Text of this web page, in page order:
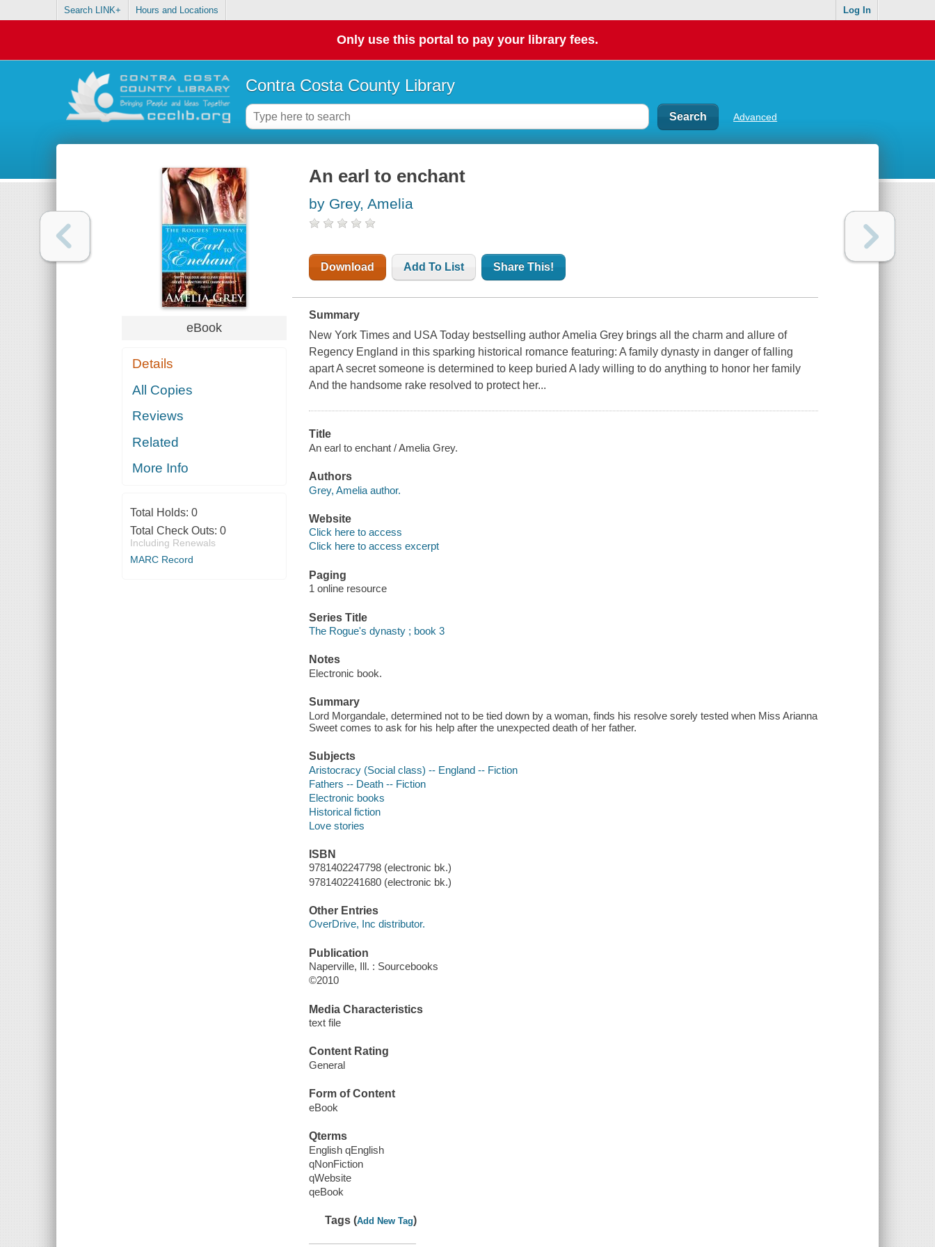
Search LINK+ Hours and Locations Log In
Only use this portal to pay your library fees.
Contra Costa County Library
Advanced
eBook
Details
All Copies
Reviews
Related
More Info
Total Holds: 0
Total Check Outs: 0
Including Renewals
MARC Record
An earl to enchant
by Grey, Amelia
Download Add To List Share This!
Summary
New York Times and USA Today bestselling author Amelia Grey brings all the charm and allure of
Regency England in this sparking historical romance featuring: A family dynasty in danger of falling
apart A secret someone is determined to keep buried A lady willing to do anything to honor her family
And the handsome rake resolved to protect her...
Title
An earl to enchant / Amelia Grey.
Authors
Grey, Amelia author.
Website
Click here to access
Click here to access excerpt
Paging
1 online resource
Series Title
The Rogue's dynasty ; book 3
Notes
Electronic book.
Summary
Lord Morgandale, determined not to be tied down by a woman, finds his resolve sorely tested when Miss Arianna
Sweet comes to ask for his help after the unexpected death of her father.
Subjects
Aristocracy (Social class) -- England -- Fiction
Fathers -- Death -- Fiction
Electronic books
Historical fiction
Love stories
ISBN
9781402247798 (electronic bk.)
9781402241680 (electronic bk.)
Other Entries
OverDrive, Inc distributor.
Publication
Naperville, Ill. : Sourcebooks
©2010
Media Characteristics
text file
Content Rating
General
Form of Content
eBook
Qterms
English qEnglish
qNonFiction
qWebsite
qeBook
Tags (Add New Tag)